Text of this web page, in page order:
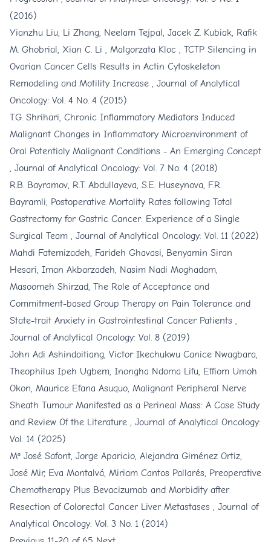
(2016)
Yianzhu Liu, Li Zhang, Neelam Tejpal, Jacek Z. Kubiak, Rafik
M. Ghobrial, Xian C. Li , Malgorzata Kloc , TCTP Silencing in
Ovarian Cancer Cells Results in Actin Cytoskeleton
Remodeling and Motility Increase , Journal of Analytical
Oncology: Vol. 4 No. 4 (2015)
T.G. Shrihari, Chronic Inflammatory Mediators Induced
Malignant Changes in Inflammatory Microenvironment of
Oral Potentialy Malignant Conditions - An Emerging Concept
, Journal of Analytical Oncology: Vol. 7 No. 4 (2018)
R.B. Bayramov, R.T. Abdullayeva, S.E. Huseynova, F.R.
Bayramli, Postoperative Mortality Rates following Total
Gastrectomy for Gastric Cancer: Experience of a Single
Surgical Team , Journal of Analytical Oncology: Vol. 11 (2022)
Mahdi Fatemizadeh, Farideh Ghavasi, Benyamin Siran
Hesari, Iman Akbarzadeh, Nasim Nadi Moghadam,
Masoomeh Shirzad, The Role of Acceptance and
Commitment-based Group Therapy on Pain Tolerance and
State-trait Anxiety in Gastrointestinal Cancer Patients ,
Journal of Analytical Oncology: Vol. 8 (2019)
John Adi Ashindoitiang, Victor Ikechukwu Canice Nwagbara,
Theophilus Ipeh Ugbem, Inongha Ndoma Lifu, Effiom Umoh
Okon, Maurice Efana Asuquo, Malignant Peripheral Nerve
Sheath Tumour Manifested as a Perineal Mass: A Case Study
and Review Of the Literature , Journal of Analytical Oncology:
Vol. 14 (2025)
Mª José Safont, Jorge Aparicio, Alejandra Giménez Ortiz,
José Mir, Eva Montalvá, Miriam Cantos Pallarés, Preoperative
Chemotherapy Plus Bevacizumab and Morbidity after
Resection of Colorectal Cancer Liver Metastases , Journal of
Analytical Oncology: Vol. 3 No. 1 (2014)